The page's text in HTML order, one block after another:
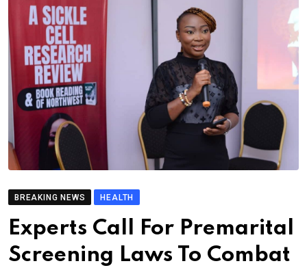
BREAKING NEWS HEALTH
Experts Call For Premarital
Screening Laws To Combat